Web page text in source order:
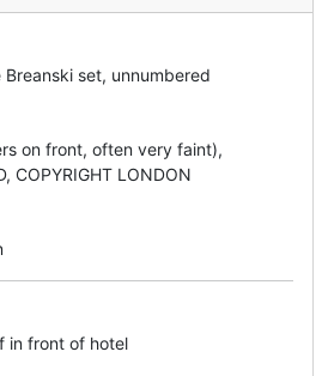
Breanski set, unnumbered
on front, often very faint),
COPYRIGHT LONDON
in front of hotel